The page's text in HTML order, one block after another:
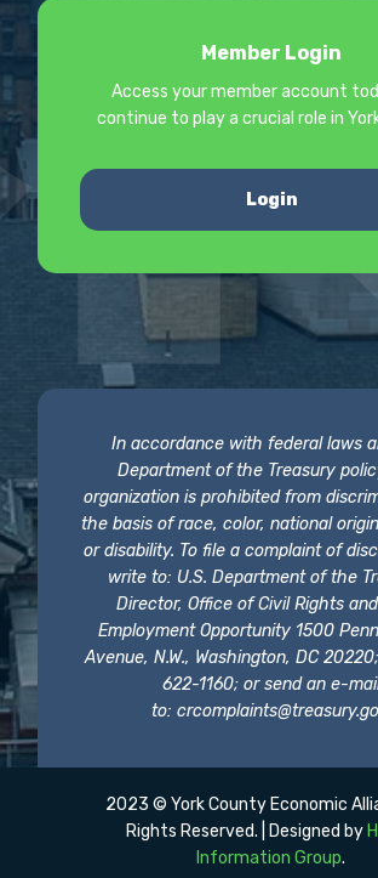
Member Login
Access your member account
continue to play a crucial role in
Login
In accordance with federal laws
Department of the Treasury
organization is prohibited from
the basis of race, color, national
or disability. To file a complaint of
write to: U.S. Department of the
Director, Office of Civil Rights
Employment Opportunity 1500
Avenue, N.W., Washington, DC
622-1160; or send an e-
to:
2023 © York County Economic
Rights Reserved. | Designed by
Information Group.